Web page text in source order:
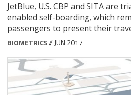
JetBlue, U.S. CBP and SITA are
enabled self-boarding, which
passengers to present their
BIOMETRICS// JUN 2017